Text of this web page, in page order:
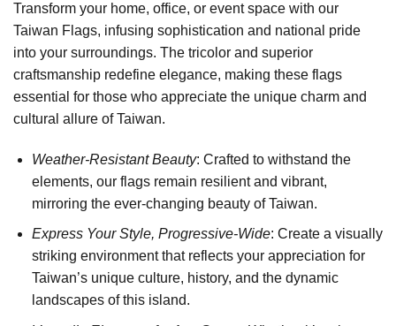
Transform your home, office, or event space with our
Taiwan Flags, infusing sophistication and national pride
into your surroundings. The tricolor and superior
craftsmanship redefine elegance, making these flags
essential for those who appreciate the unique charm and
cultural allure of Taiwan.
Weather-Resistant Beauty: Crafted to withstand the
elements, our flags remain resilient and vibrant,
mirroring the ever-changing beauty of Taiwan.
Express Your Style, Progressive-Wide: Create a visually
striking environment that reflects your appreciation for
Taiwan’s unique culture, history, and the dynamic
landscapes of this island.